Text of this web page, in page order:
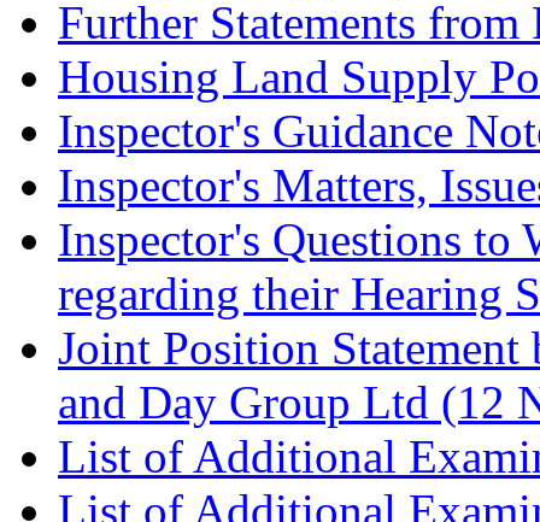
Further Statements from
Housing Land Supply
Inspector's Guidance
Inspector's Matters,
Inspector's Questions
regarding their Hearing
Joint Position
and Day Group Ltd (12
List of Additional
List of Additional